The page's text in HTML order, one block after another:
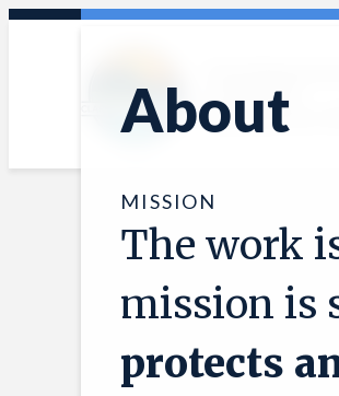
Skip
the Clark Fork
watershed since
About
MISSION
The work
mission is
protects